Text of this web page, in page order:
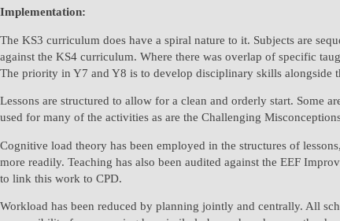
Implementation:
The KS3 curriculum does have a spiral nature to it. Subjects are
against the KS4 curriculum. Where there was overlap of specific
The priority in Y7 and Y8 is to develop disciplinary skills alongside
Lessons are structured to allow for a clean and orderly start. Some
used for many of the activities as are the Challenging
Cognitive load theory has been employed in the structures of
more readily. Teaching has also been audited against the EEF
to link this work to CPD.
Workload has been reduced by planning jointly and centrally. All